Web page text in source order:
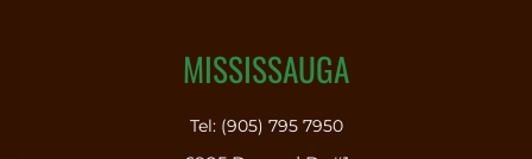
MISSISSAUGA
Tel: (905) 795 7950